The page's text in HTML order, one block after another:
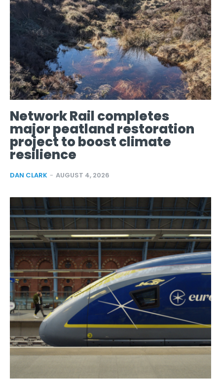
Network Rail completes
major peatland restoration
project to boost climate
resilience
DAN CLARK - AUGUST 4, 2026